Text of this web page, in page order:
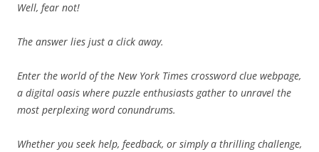
Well, fear not!
The answer lies just a click away.
Enter the world of the New York Times crossword clue webpage,
a digital oasis where puzzle enthusiasts gather to unravel the
most perplexing word conundrums.
Whether you seek help, feedback, or simply a thrilling challenge,